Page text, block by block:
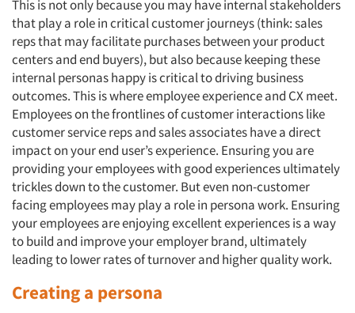
Articles & Videos
Companies
Events
This is not only because you may have internal stakeholders
that play a role in critical customer journeys (think: sales
reps that may facilitate purchases between your product
centers and end buyers), but also because keeping these
internal personas happy is critical to driving business
outcomes. This is where employee experience and CX meet.
Employees on the frontlines of customer interactions like
customer service reps and sales associates have a direct
impact on your end user’s experience. Ensuring you are
providing your employees with good experiences ultimately
trickles down to the customer. But even non-customer
facing employees may play a role in persona work. Ensuring
your employees are enjoying excellent experiences is a way
to build and improve your employer brand, ultimately
leading to lower rates of turnover and higher quality work.
Creating a persona